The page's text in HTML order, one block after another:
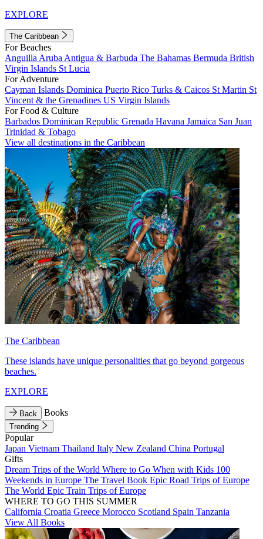
EXPLORE
The Caribbean
For Beaches
Anguilla Aruba Antigua & Barbuda The Bahamas Bermuda British
Virgin Islands St Lucia
For Adventure
Cayman Islands Dominica Puerto Rico Turks & Caicos St Martin St
Vincent & the Grenadines US Virgin Islands
For Food & Culture
Barbados Dominican Republic Grenada Havana Jamaica San Juan
Trinidad & Tobago
View all destinations in the Caribbean
The Caribbean
These islands have unique personalities that go beyond gorgeous
beaches.
EXPLORE
Back Books
Trending
Popular
Japan Vietnam Thailand Italy New Zealand China Portugal
Gifts
Dream Trips of the World Where to Go When with Kids 100
Weekends in Europe The Travel Book Epic Road Trips of Europe
The World Epic Train Trips of Europe
WHERE TO GO THIS SUMMER
California Croatia Greece Morocco Scotland Spain Tanzania
View All Books